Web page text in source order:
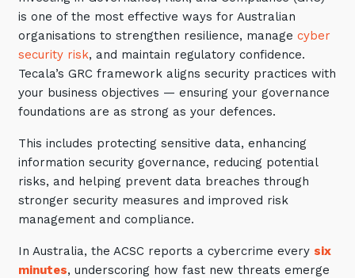
Communications and
Collaboration Services
Networking and Connectivity
Cyber Security Services
Overview
Vulnerability Scanning and
Penetration Testing
SIEM and MDR
Incident Response, Data Loss
and Incursion Forensics
Automation, Data and AI
is one of the most effective ways for Australian
organisations to strengthen resilience, manage cyber
security risk, and maintain regulatory confidence.
Tecala’s GRC framework aligns security practices with
your business objectives — ensuring your governance
foundations are as strong as your defences.
This includes protecting sensitive data, enhancing
information security governance, reducing potential
risks, and helping prevent data breaches through
stronger security measures and improved risk
management and compliance.
In Australia, the ACSC reports a cybercrime every six
minutes, underscoring how fast new threats emerge